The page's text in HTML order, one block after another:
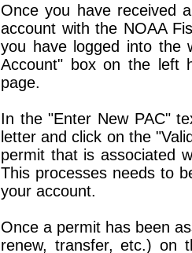
Once you have received
account with the NOAA
you have logged into
Account" box on the left
page.
In the "Enter New PAC"
letter and click on the
permit that is associated
This processes needs to
your account.
Once a permit has been
renew, transfer, etc.) on